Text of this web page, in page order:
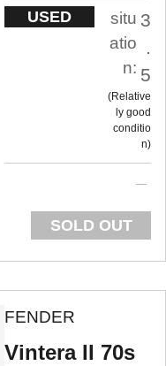
USED
situ
atio
n:
3
.
5
Relative
ly good
conditio
n
SOLD OUT
FENDER
Vintera II 70s